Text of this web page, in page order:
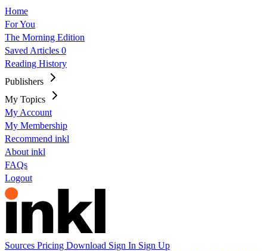
Home
For You
The Morning Edition
Saved Articles 0
Reading History
Publishers
My Topics
My Account
My Membership
Recommend inkl
About inkl
FAQs
Logout
Sources Pricing Download Sign In Sign Up